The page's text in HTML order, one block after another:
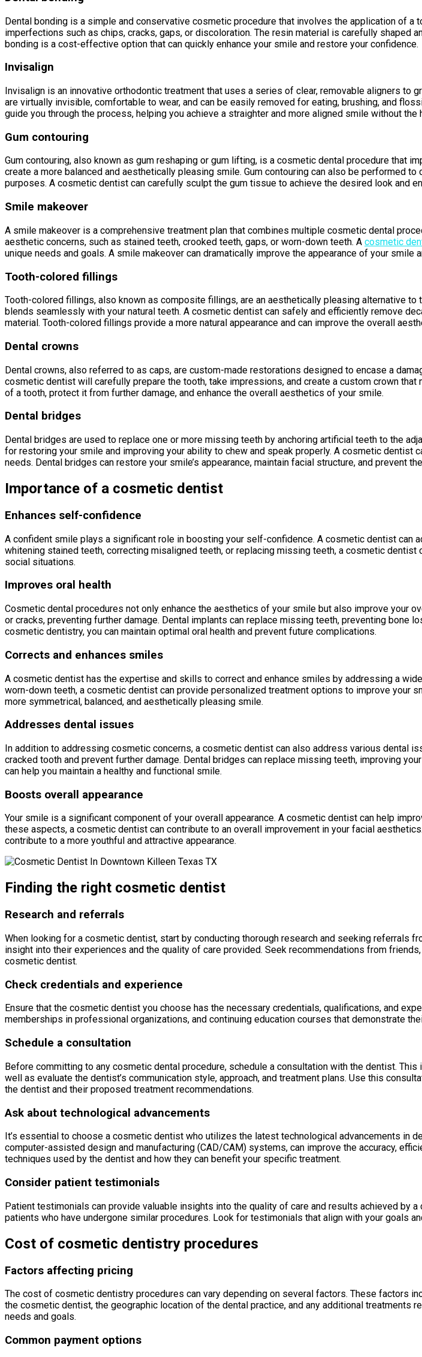
Dental bonding is a simple and conservative cosmetic procedure that involves the application of
imperfections such as chips, cracks, gaps, or discoloration. The resin material is carefully shaped
bonding is a cost-effective option that can quickly enhance your smile and restore your confidence.
Invisalign
Invisalign is an innovative orthodontic treatment that uses a series of clear, removable aligners to
are virtually invisible, comfortable to wear, and can be easily removed for eating, brushing, and
guide you through the process, helping you achieve a straighter and more aligned smile without
Gum contouring
Gum contouring, also known as gum reshaping or gum lifting, is a cosmetic dental procedure that
create a more balanced and aesthetically pleasing smile. Gum contouring can also be performed
purposes. A cosmetic dentist can carefully sculpt the gum tissue to achieve the desired look and
Smile makeover
A smile makeover is a comprehensive treatment plan that combines multiple cosmetic dental
aesthetic concerns, such as stained teeth, crooked teeth, gaps, or worn-down teeth. A cosmetic
unique needs and goals. A smile makeover can dramatically improve the appearance of your smile
Tooth-colored fillings
Tooth-colored fillings, also known as composite fillings, are an aesthetically pleasing alternative
blends seamlessly with your natural teeth. A cosmetic dentist can safely and efficiently remove
material. Tooth-colored fillings provide a more natural appearance and can improve the overall
Dental crowns
Dental crowns, also referred to as caps, are custom-made restorations designed to encase a
cosmetic dentist will carefully prepare the tooth, take impressions, and create a custom crown
of a tooth, protect it from further damage, and enhance the overall aesthetics of your smile.
Dental bridges
Dental bridges are used to replace one or more missing teeth by anchoring artificial teeth to the
for restoring your smile and improving your ability to chew and speak properly. A cosmetic
needs. Dental bridges can restore your smile’s appearance, maintain facial structure, and prevent
Importance of a cosmetic dentist
Enhances self-confidence
A confident smile plays a significant role in boosting your self-confidence. A cosmetic dentist can
whitening stained teeth, correcting misaligned teeth, or replacing missing teeth, a cosmetic dentist
social situations.
Improves oral health
Cosmetic dental procedures not only enhance the aesthetics of your smile but also improve your
or cracks, preventing further damage. Dental implants can replace missing teeth, preventing bone
cosmetic dentistry, you can maintain optimal oral health and prevent future complications.
Corrects and enhances smiles
A cosmetic dentist has the expertise and skills to correct and enhance smiles by addressing a
worn-down teeth, a cosmetic dentist can provide personalized treatment options to improve your
more symmetrical, balanced, and aesthetically pleasing smile.
Addresses dental issues
In addition to addressing cosmetic concerns, a cosmetic dentist can also address various dental
cracked tooth and prevent further damage. Dental bridges can replace missing teeth, improving
can help you maintain a healthy and functional smile.
Boosts overall appearance
Your smile is a significant component of your overall appearance. A cosmetic dentist can help
these aspects, a cosmetic dentist can contribute to an overall improvement in your facial
contribute to a more youthful and attractive appearance.
Finding the right cosmetic dentist
Research and referrals
When looking for a cosmetic dentist, start by conducting thorough research and seeking
insight into their experiences and the quality of care provided. Seek recommendations from
cosmetic dentist.
Check credentials and experience
Ensure that the cosmetic dentist you choose has the necessary credentials, qualifications, and
memberships in professional organizations, and continuing education courses that demonstrate
Schedule a consultation
Before committing to any cosmetic dental procedure, schedule a consultation with the dentist.
well as evaluate the dentist’s communication style, approach, and treatment plans. Use this
the dentist and their proposed treatment recommendations.
Ask about technological advancements
It’s essential to choose a cosmetic dentist who utilizes the latest technological advancements in
computer-assisted design and manufacturing (CAD/CAM) systems, can improve the accuracy,
techniques used by the dentist and how they can benefit your specific treatment.
Consider patient testimonials
Patient testimonials can provide valuable insights into the quality of care and results achieved
patients who have undergone similar procedures. Look for testimonials that align with your goals
Cost of cosmetic dentistry procedures
Factors affecting pricing
The cost of cosmetic dentistry procedures can vary depending on several factors. These factors
the cosmetic dentist, the geographic location of the dental practice, and any additional treatments
needs and goals.
Common payment options